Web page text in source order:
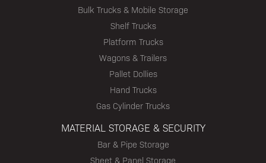
Bulk Trucks & Mobile Storage
Shelf Trucks
Platform Trucks
Wagons & Trailers
Pallet Dollies
Hand Trucks
Gas Cylinder Trucks
MATERIAL STORAGE & SECURITY
Bar & Pipe Storage
Sheet & Panel Storage